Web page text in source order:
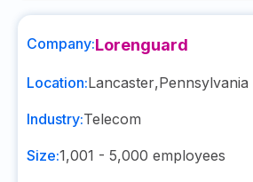
Company:Lorenguard
Location:Lancaster,Pennsylvania
Industry:Telecom
Size:1,001 - 5,000 employees